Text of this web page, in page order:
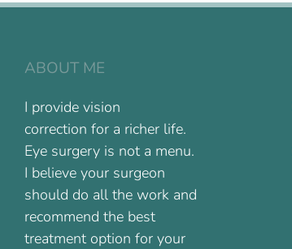
ABOUT ME
I provide vision
correction for a richer life.
Eye surgery is not a menu.
I believe your surgeon
should do all the work and
recommend the best
treatment option for your